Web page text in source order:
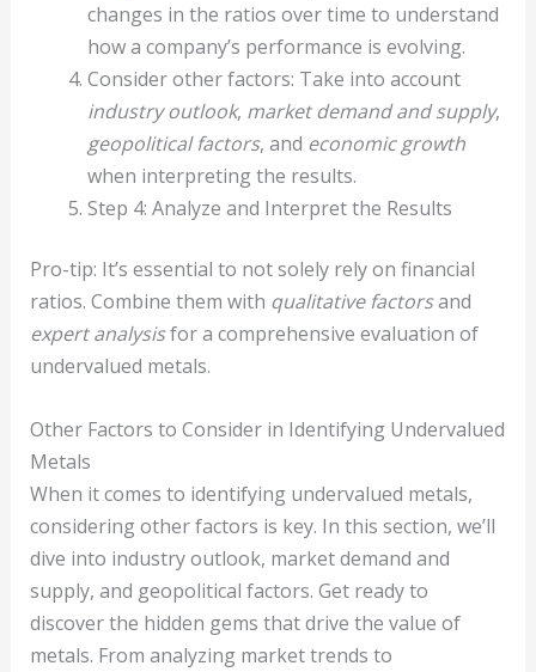
changes in the ratios over time to understand
how a company’s performance is evolving.
Consider other factors: Take into account
industry outlook, market demand and supply,
geopolitical factors, and economic growth
when interpreting the results.
Step 4: Analyze and Interpret the Results
Pro-tip: It’s essential to not solely rely on financial
ratios. Combine them with qualitative factorsand
expert analysisfor a comprehensive evaluation of
undervalued metals.
Other Factors to Consider in Identifying Undervalued
Metals
When it comes to identifying undervalued metals,
considering other factors is key. In this section, we’ll
dive into industry outlook, market demand and
supply, and geopolitical factors. Get ready to
discover the hidden gems that drive the value of
metals. From analyzing market trends to